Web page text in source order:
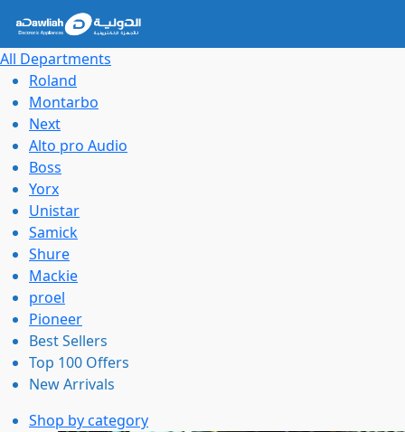
All Departments
Roland
Montarbo
Next
Alto pro Audio
Boss
Yorx
Unistar
Samick
Shure
Mackie
proel
Pioneer
Best Sellers
Top 100 Offers
New Arrivals
Shop by category